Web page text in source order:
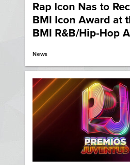
Rap Icon Nas to
BMI Icon Award at
BMI R&B/Hip-Hop
News